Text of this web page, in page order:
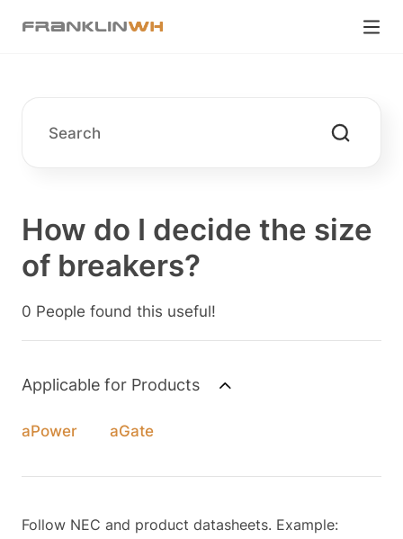
How do I decide the size
of breakers?
0 People found this useful!
Applicable for Products
aPower aGate
Follow NEC and product datasheets. Example: